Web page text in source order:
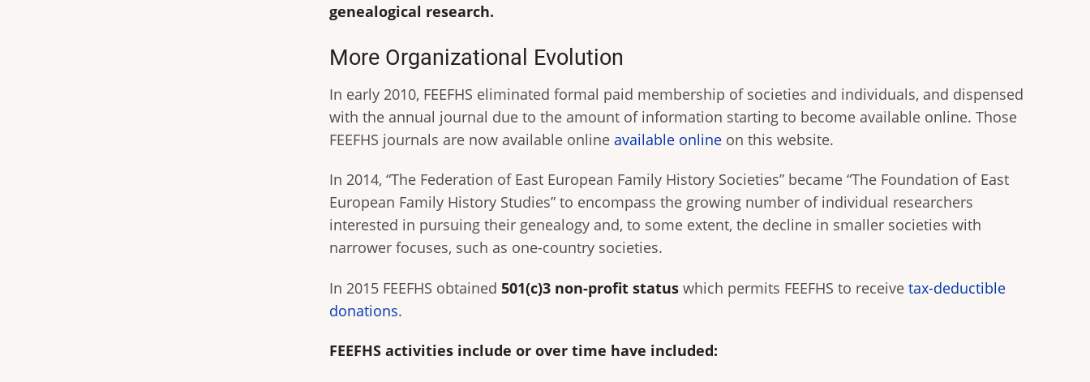
genealogical research.
More Organizational Evolution
In early 2010, FEEFHS eliminated formal paid membership of societies and individuals, and dispensed
with the annual journal due to the amount of information starting to become available online. Those
FEEFHS journals are now available onlineavailable online on this website.
In 2014, “The Federation of East European Family History Societies” became “The Foundation of East
European Family History Studies” to encompass the growing number of individual researchers
interested in pursuing their genealogy and, to some extent, the decline in smaller societies with
narrower focuses, such as one-country societies.
In 2015 FEEFHS obtained501(c)3 non-profit statuswhich permits FEEFHS to receivetax-deductible
donations.
FEEFHS activities include or over time have included: